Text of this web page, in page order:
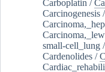
Carboplatin /
Carcinogenesis /
small-cell_lung /
Cardenolides /